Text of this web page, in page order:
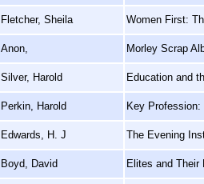
Fletcher, Sheila Women First:
Anon, Morley Scrap
Silver, Harold Education and
Perkin, Harold Key
Edwards, H. J The Evening
Boyd, David Elites and Their